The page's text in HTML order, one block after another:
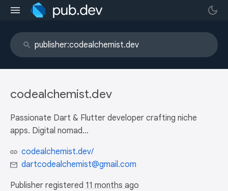
codealchemist.dev
Passionate Dart & Flutter developer crafting niche
apps. Digital nomad...
codealchemist.dev/
dartcodealchemist@gmail.com
Publisher registered 11 months ago